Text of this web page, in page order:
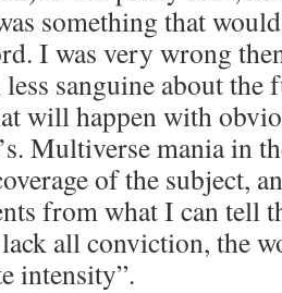
something that
I was very wrong
sanguine about the
will happen with
Multiverse mania in
of the subject,
from what I can tell
lack all conviction, the
intensity”.